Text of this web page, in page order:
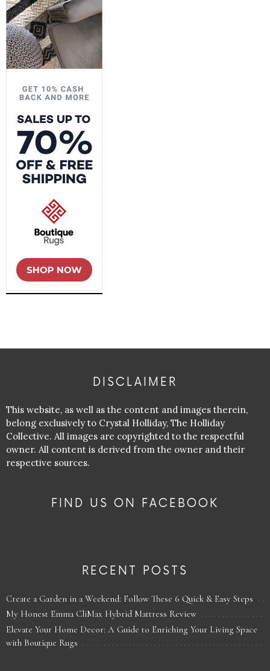
DISCLAIMER
This website, as well as the content and images therein,
belong exclusively to Crystal Holliday, The Holliday
Collective. All images are copyrighted to the respectful
owner. All content is derived from the owner and their
respective sources.
FIND US ON FACEBOOK
RECENT POSTS
Create a Garden in a Weekend: Follow These 6 Quick & Easy Steps
My Honest Emma CliMax Hybrid Mattress Review
Elevate Your Home Decor: A Guide to Enriching Your Living Space
with Boutique Rugs